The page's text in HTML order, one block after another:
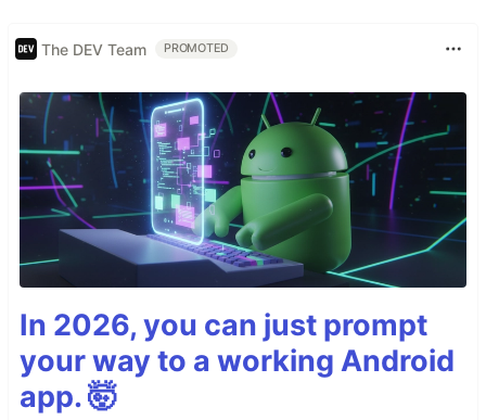
The DEV Team PROMOTED
In 2026, you can just prompt
your way to a working Android
app. 🤯